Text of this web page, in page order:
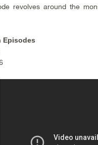
revolves around the
Episodes